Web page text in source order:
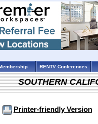
RENTV Conferences
SOUTHERN
Printer-friendly Version